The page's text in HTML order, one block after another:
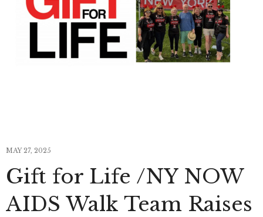
MAY 27, 2025
Gift for Life /NY NOW
AIDS Walk Team Raises